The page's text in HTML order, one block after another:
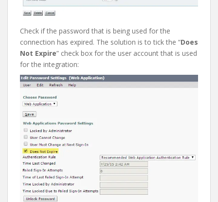
Check if the password that is being used for the
connection has expired. The solution is to tick the “Does
Not Expire” check box for the user account that is used
for the integration: